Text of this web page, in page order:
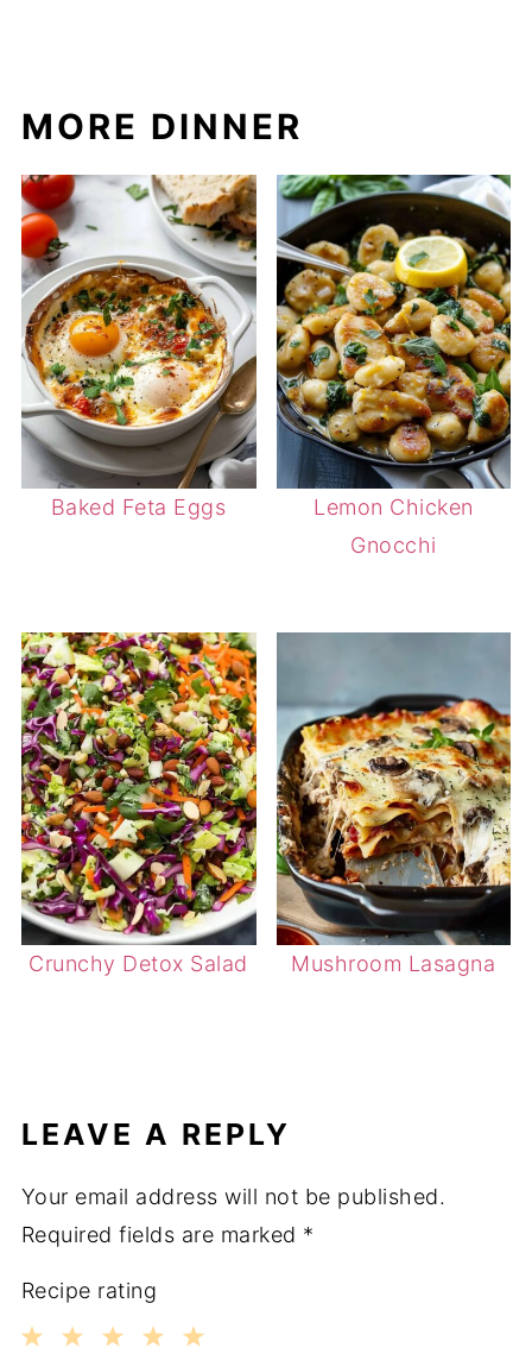
MORE DINNER
Baked Feta Eggs
Lemon Chicken
Gnocchi
Crunchy Detox Salad Mushroom Lasagna
LEAVE A REPLY
Your email address will not be published.
Required fields are marked *
Recipe rating